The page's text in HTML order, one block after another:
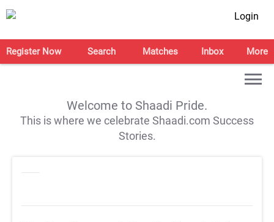
Login
Register Now Search Matches Inbox More
Welcome to Shaadi Pride.
This is where we celebrate Shaadi.com Success
Stories.